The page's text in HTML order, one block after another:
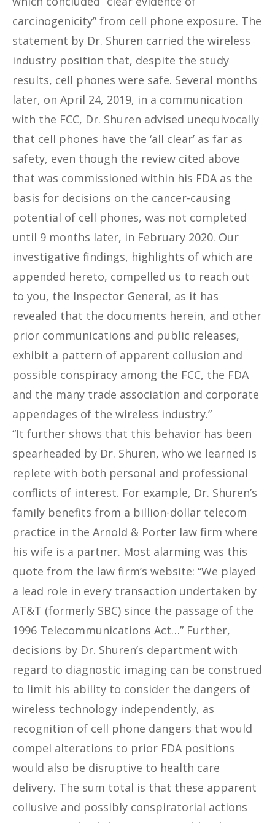
carcinogenicity” from cell phone exposure. The
statement by Dr. Shuren carried the wireless
industry position that, despite the study
results, cell phones were safe. Several months
later, on April 24, 2019, in a communication
with the FCC, Dr. Shuren advised unequivocally
that cell phones have the ‘all clear’ as far as
safety, even though the review cited above
that was commissioned within his FDA as the
basis for decisions on the cancer-causing
potential of cell phones, was not completed
until 9 months later, in February 2020. Our
investigative findings, highlights of which are
appended hereto, compelled us to reach out
to you, the Inspector General, as it has
revealed that the documents herein, and other
prior communications and public releases,
exhibit a pattern of apparent collusion and
possible conspiracy among the FCC, the FDA
and the many trade association and corporate
appendages of the wireless industry.”
“It further shows that this behavior has been
spearheaded by Dr. Shuren, who we learned is
replete with both personal and professional
conflicts of interest. For example, Dr. Shuren’s
family benefits from a billion-dollar telecom
practice in the Arnold & Porter law firm where
his wife is a partner. Most alarming was this
quote from the law firm’s website: “We played
a lead role in every transaction undertaken by
AT&T (formerly SBC) since the passage of the
1996 Telecommunications Act…” Further,
decisions by Dr. Shuren’s department with
regard to diagnostic imaging can be construed
to limit his ability to consider the dangers of
wireless technology independently, as
recognition of cell phone dangers that would
compel alterations to prior FDA positions
would also be disruptive to health care
delivery. The sum total is that these apparent
collusive and possibly conspiratorial actions